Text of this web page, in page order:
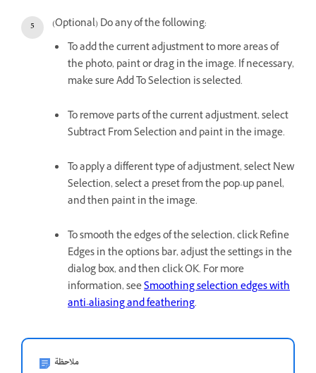
(Optional) Do any of the following:
To add the current adjustment to more areas of
the photo, paint or drag in the image. If necessary,
make sure Add To Selection is selected.
To remove parts of the current adjustment, select
Subtract From Selection and paint in the image.
To apply a different type of adjustment, select New
Selection, select a preset from the pop-up panel,
and then paint in the image.
To smooth the edges of the selection, click Refine
Edges in the options bar, adjust the settings in the
dialog box, and then click OK. For more
information, seeSmoothing selection edges with
anti-aliasing and feathering.
ملاحظة